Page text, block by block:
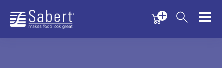
Menu
Sabert